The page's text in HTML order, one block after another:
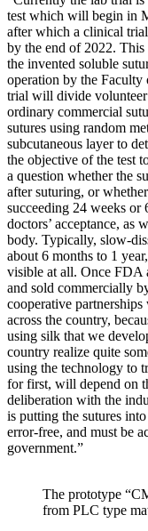
test which will begin in
after which a clinical
by the end of 2022.
the invented soluble
operation by the
trial will divide volunteer
ordinary commercial
sutures using random
subcutaneous layer to
the objective of the test
a question whether the
after suturing, or
succeeding 24 weeks or
doctors’ acceptance, as
body. Typically, slow-
about 6 months to 1
visible at all. Once FDA
and sold commercially
cooperative
across the country,
using silk that we
country realize quite
using the technology to
for first, will depend on
deliberation with the
is putting the sutures
error-free, and must be
government.”
The prototype
from PLC type